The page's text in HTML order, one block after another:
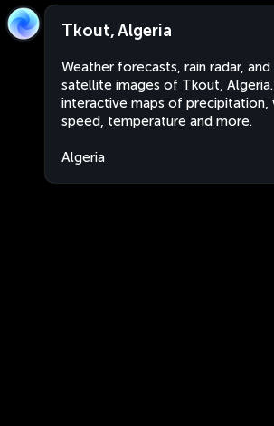
Tkout, Algeria
Weather forecasts, rain radar, and
satellite images of Tkout,
interactive maps of precipitation,
speed, temperature and more.
Algeria